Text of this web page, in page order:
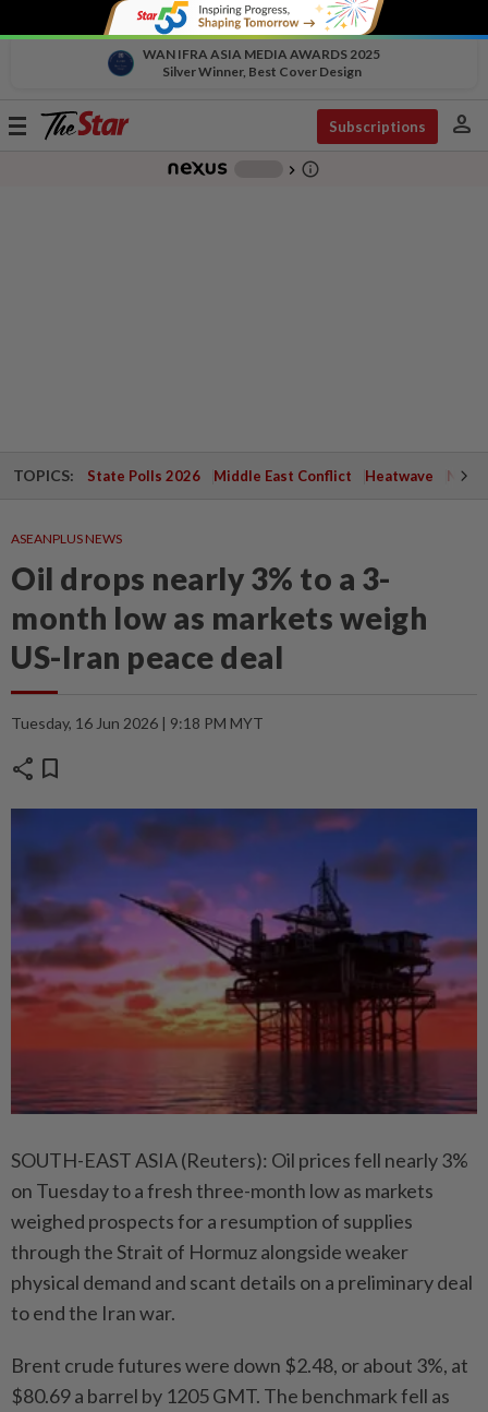
WAN IFRA ASIA MEDIA AWARDS 2025
Silver Winner, Best Cover Design
Toggle
Subscriptions person
chevron_right info_outline
TOPICS: State Polls 2026 Middle East Conflict Heatwave
ASEANPLUS NEWS
Oil drops nearly 3% to a 3-
month low as markets weigh
US-Iran peace deal
Tuesday, 16 Jun 2026 | 9:18 PM MYT
share bookmark
SOUTH-EAST ASIA (Reuters): Oil prices fell nearly 3%
on Tuesday to a fresh three-month low as markets
weighed prospects for a resumption of supplies
through the Strait of Hormuz alongside weaker
physical demand and scant details on a preliminary deal
to end the Iran war.
Brent crude futures were down $2.48, or about 3%, at
$80.69 a barrel by 1205 GMT. The benchmark fell as